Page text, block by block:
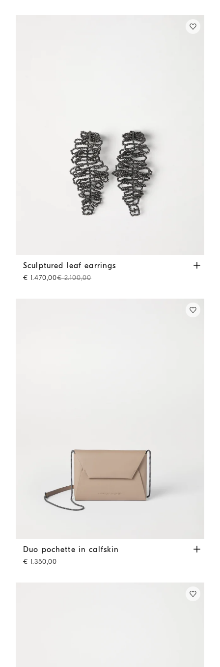
Sculptured leaf earrings Lignite Grey
Sculptured leaf earrings
€ 1.470,00€ 2.100,00
Duo pochette in calfskin Buff
Duo pochette in calfskin
€ 1.350,00